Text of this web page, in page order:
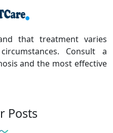
that treatment varies
Consult a
and the most effective
Posts